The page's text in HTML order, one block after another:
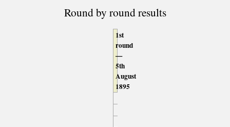
Round by round results
1st
round
—
5th
August
1895